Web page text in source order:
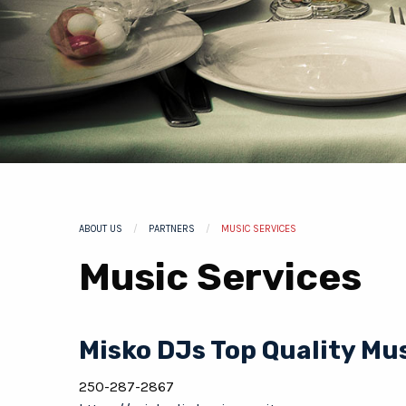
ABOUT US PARTNERS CURRENT:
MUSIC SERVICES
Music Services
Misko DJs Top Quality
250-287-2867